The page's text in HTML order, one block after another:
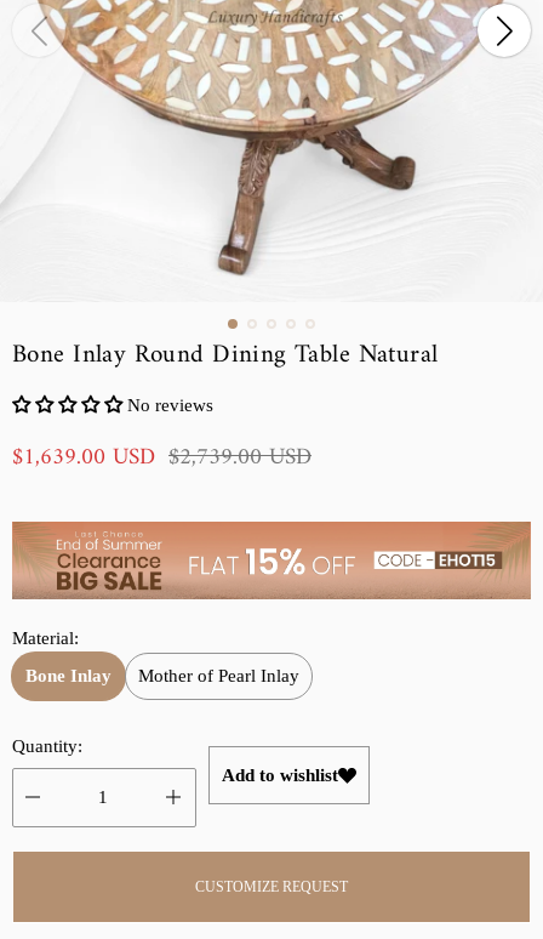
Bone Inlay Round Dining Table Natural
No reviews
a
e
p
r
i
c
e
$1,639.00 USD e
u
l
a
p
r
e
$2,739.00 USD
Material:
Bone Inlay
Mother of Pearl Inlay
Quantity:
Add to wishlist
CUSTOMIZE REQUEST